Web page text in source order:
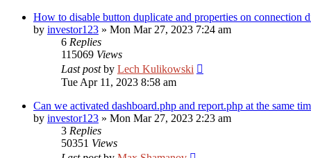
How to disable button duplicate and properties on connection
by investor123 » Mon Mar 27, 2023 7:24 am
6 Replies
115069 Views
Last postby Lech Kulikowski
Tue Apr 11, 2023 8:58 am
Can we activated dashboard.php and report.php at the same
by investor123 » Mon Mar 27, 2023 2:23 am
3 Replies
50351 Views